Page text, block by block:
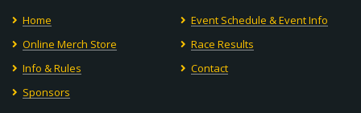
Home
Event Schedule & Event Info
Online Merch Store
Race Results
Info & Rules
Contact
Sponsors